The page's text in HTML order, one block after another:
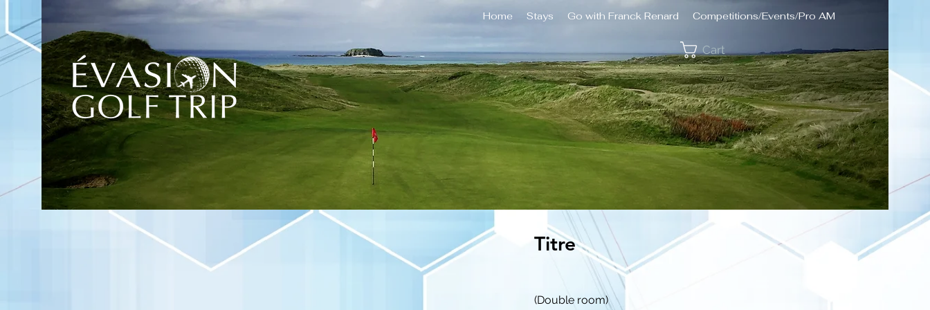
Home Stays Go with Franck Renard Competitions/Events/Pro AM
Cart
Titre
(Double room)